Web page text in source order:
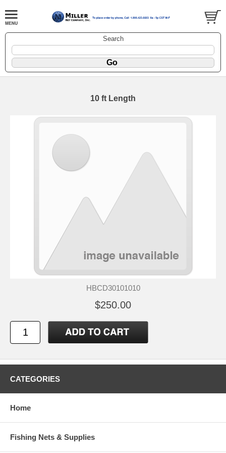
Search
10 ft Length
HBCD30101010
$250.00
CATEGORIES
Home
Fishing Nets & Supplies